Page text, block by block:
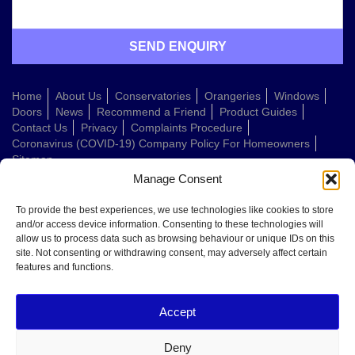
Manage Consent
To provide the best experiences, we use technologies like cookies to store
and/or access device information. Consenting to these technologies will
allow us to process data such as browsing behaviour or unique IDs on this
site. Not consenting or withdrawing consent, may adversely affect certain
features and functions.
Accept
Deny
Home About Us Conservatories Orangeries
Windows
Doors
News Recommend a Friend
Product Guides
Contact Us
Privacy
Complaints Procedure
Coronavirus (COVID-19) Company Policy For Homeowners
Sitemap
Welcome to Conservatories Direct Midlands!
Thanks for getting in touch. How can we help today?
words: